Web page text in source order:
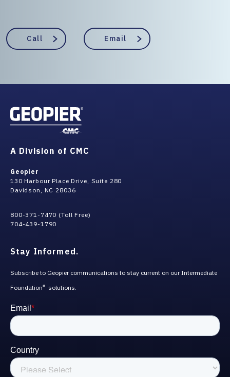
Call Email
A Division of CMC
Geopier
130 Harbour Place Drive, Suite 280
Davidson, NC 28036
800-371-7470 (Toll Free)
704-439-1790
Stay Informed.
Subscribe to Geopier communications to stay current on our Intermediate
Foundation® solutions.